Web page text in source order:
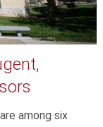
among six